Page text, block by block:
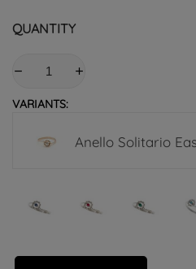
QUANTITY
VARIANTS:
Anello Solitario